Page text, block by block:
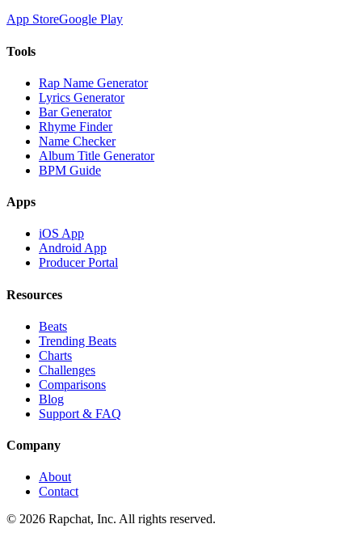
App StoreGoogle Play
Tools
Rap Name Generator
Lyrics Generator
Bar Generator
Rhyme Finder
Name Checker
Album Title Generator
BPM Guide
Apps
iOS App
Android App
Producer Portal
Resources
Beats
Trending Beats
Charts
Challenges
Comparisons
Blog
Support & FAQ
Company
About
Contact
© 2026 Rapchat, Inc. All rights reserved.